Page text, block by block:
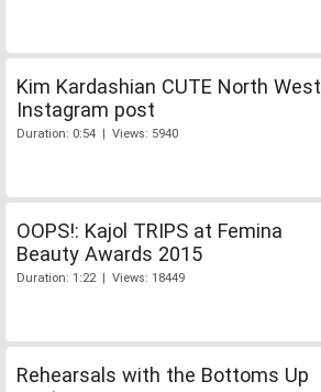
Kim Kardashian CUTE North West
Instagram post
Duration: 0:54 | Views: 5940
OOPS!: Kajol TRIPS at Femina
Beauty Awards 2015
Duration: 1:22 | Views: 18449
Rehearsals with the Bottoms Up